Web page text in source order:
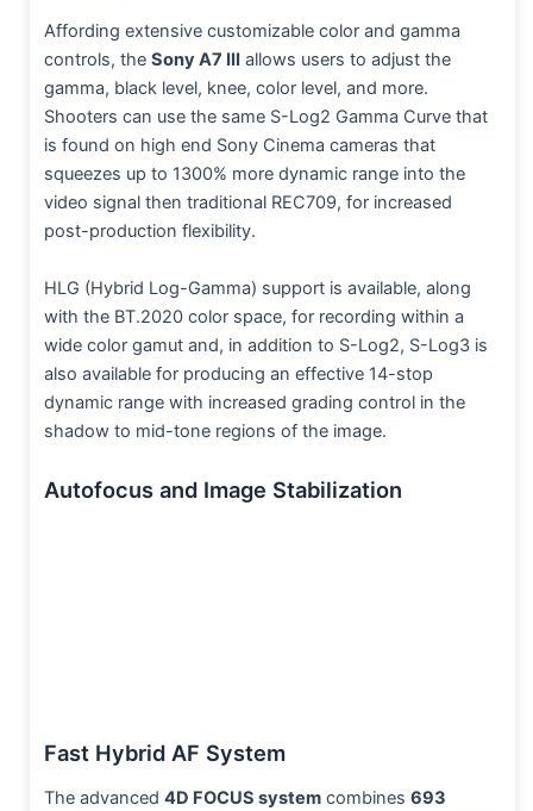
Affording extensive customizable color and gamma
controls, the Sony A7 III allows users to adjust the
gamma, black level, knee, color level, and more.
Shooters can use the same S-Log2 Gamma Curve that
is found on high end Sony Cinema cameras that
squeezes up to 1300% more dynamic range into the
video signal then traditional REC709, for increased
post-production flexibility.
HLG (Hybrid Log-Gamma) support is available, along
with the BT.2020 color space, for recording within a
wide color gamut and, in addition to S-Log2, S-Log3 is
also available for producing an effective 14-stop
dynamic range with increased grading control in the
shadow to mid-tone regions of the image.
Autofocus and Image Stabilization
Fast Hybrid AF System
The advanced 4D FOCUS system combines 693